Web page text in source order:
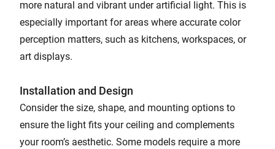
more natural and vibrant under artificial light. This is
especially important for areas where accurate color
perception matters, such as kitchens, workspaces, or
art displays.
Installation and Design
Consider the size, shape, and mounting options to
ensure the light fits your ceiling and complements
your room’s aesthetic. Some models require a more